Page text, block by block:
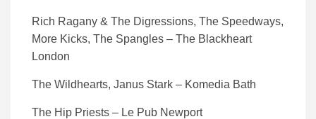
Rich Ragany & The Digressions, The Speedways,
More Kicks, The Spangles – The Blackheart
London
The Wildhearts, Janus Stark – Komedia Bath
The Hip Priests – Le Pub Newport